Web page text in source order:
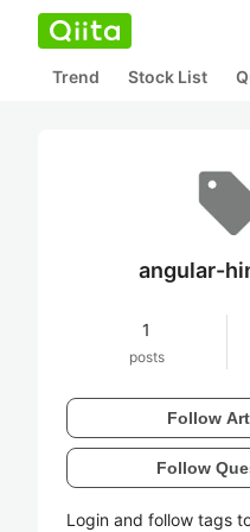
Trend Stock List
angular-
1
posts
Follow
Follow
Login and follow tags